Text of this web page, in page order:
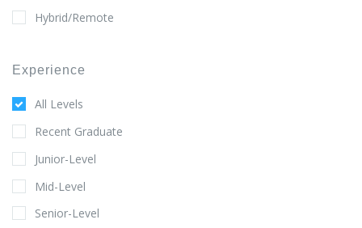
Hybrid/Remote
Experience
All Levels
Recent Graduate
Junior-Level
Mid-Level
Senior-Level